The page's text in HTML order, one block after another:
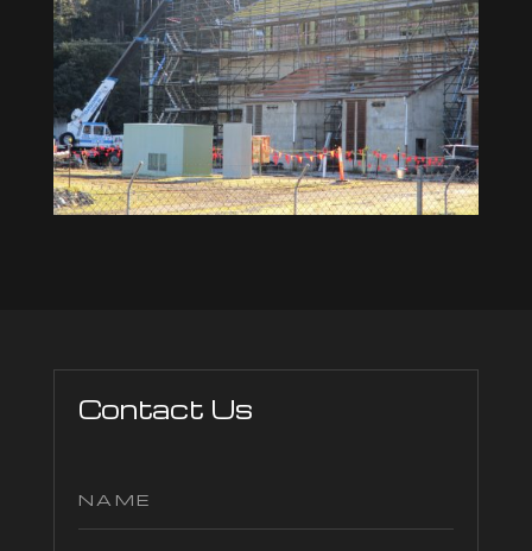
Contact Us